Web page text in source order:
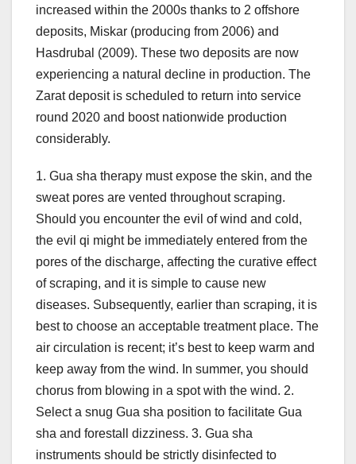
increased within the 2000s thanks to 2 offshore
deposits, Miskar (producing from 2006) and
Hasdrubal (2009). These two deposits are now
experiencing a natural decline in production. The
Zarat deposit is scheduled to return into service
round 2020 and boost nationwide production
considerably.
1. Gua sha therapy must expose the skin, and the
sweat pores are vented throughout scraping.
Should you encounter the evil of wind and cold,
the evil qi might be immediately entered from the
pores of the discharge, affecting the curative effect
of scraping, and it is simple to cause new
diseases. Subsequently, earlier than scraping, it is
best to choose an acceptable treatment place. The
air circulation is recent; it’s best to keep warm and
keep away from the wind. In summer, you should
chorus from blowing in a spot with the wind. 2.
Select a snug Gua sha position to facilitate Gua
sha and forestall dizziness. 3. Gua sha
instruments should be strictly disinfected to